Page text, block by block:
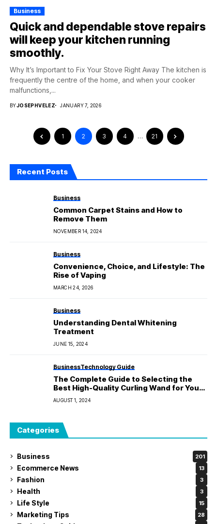
Business
Quick and dependable stove repairs
will keep your kitchen running
smoothly.
Why It’s Important to Fix Your Stove Right Away The kitchen is
frequently the centre of the home, and when your cooker
malfunctions,...
BYJOSEPHVELEZ JANUARY 7, 2026
1 2 3 4 … 21
Recent Posts
Business
Common Carpet Stains and How to
Remove Them
NOVEMBER 14, 2024
Business
Convenience, Choice, and Lifestyle: The
Rise of Vaping
MARCH 24, 2026
Business
Understanding Dental Whitening
Treatment
JUNE 15, 2024
BusinessTechnology Guide
The Complete Guide to Selecting the
Best High-Quality Curling Wand for Your
Hair
AUGUST 1, 2024
Categories
Business 201
Ecommerce News 13
Fashion 3
Health 3
Life Style 15
Marketing Tips 28